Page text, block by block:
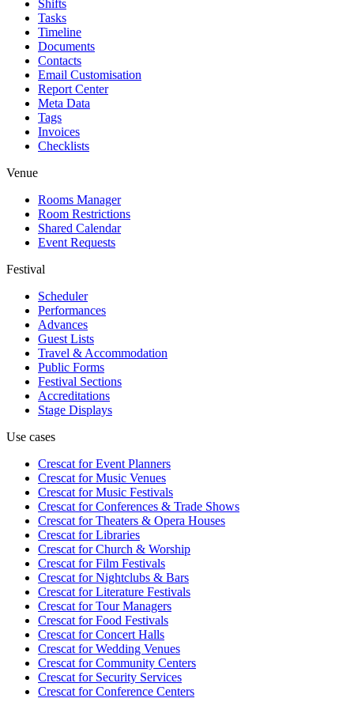
Shifts
Tasks
Timeline
Documents
Contacts
Email Customisation
Report Center
Meta Data
Tags
Invoices
Checklists
Venue
Rooms Manager
Room Restrictions
Shared Calendar
Event Requests
Festival
Scheduler
Performances
Advances
Guest Lists
Travel & Accommodation
Public Forms
Festival Sections
Accreditations
Stage Displays
Use cases
Crescat forEvent Planners
Crescat forMusic Venues
Crescat forMusic Festivals
Crescat forConferences & Trade Shows
Crescat forTheaters & Opera Houses
Crescat forLibraries
Crescat forChurch & Worship
Crescat forFilm Festivals
Crescat forNightclubs & Bars
Crescat forLiterature Festivals
Crescat forTour Managers
Crescat forFood Festivals
Crescat forConcert Halls
Crescat forWedding Venues
Crescat forCommunity Centers
Crescat forSecurity Services
Crescat forConference Centers